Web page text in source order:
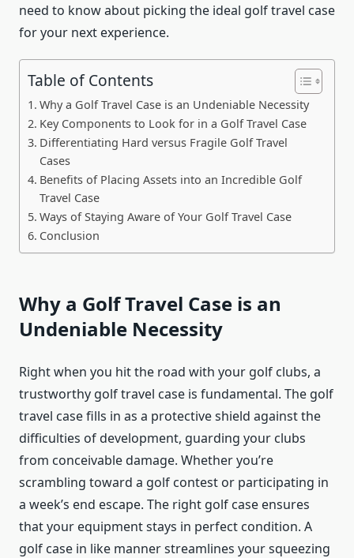
need to know about picking the ideal golf travel case
for your next experience.
Table of Contents
Why a Golf Travel Case is an Undeniable Necessity
Key Components to Look for in a Golf Travel Case
Differentiating Hard versus Fragile Golf Travel
Cases
Benefits of Placing Assets into an Incredible Golf
Travel Case
Ways of Staying Aware of Your Golf Travel Case
Conclusion
Why a Golf Travel Case is an
Undeniable Necessity
Right when you hit the road with your golf clubs, a
trustworthy golf travel case is fundamental. The golf
travel case fills in as a protective shield against the
difficulties of development, guarding your clubs
from conceivable damage. Whether you’re
scrambling toward a golf contest or participating in
a week’s end escape. The right golf case ensures
that your equipment stays in perfect condition. A
golf case in like manner streamlines your squeezing